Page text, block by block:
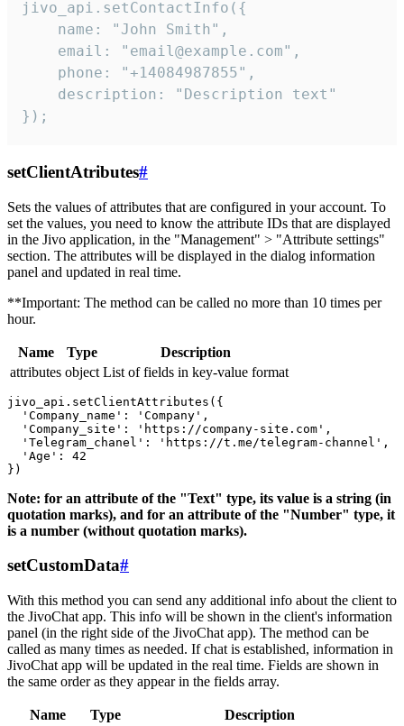
jivo_api.setContactInfo({
    name: "John Smith",
    email: "email@example.com",
    phone: "+14084987855",
    description: "Description text"
});
setClientAtributes#
Sets the values ​​of attributes that are configured in your account. To
set the values, you need to know the attribute IDs that are displayed
in the Jivo application, in the "Management" > "Attribute settings"
section. The attributes will be displayed in the dialog information
panel and updated in real time.
**Important: The method can be called no more than 10 times per
hour.
Name Type
Description
attributes object List of fields in key-value format
jivo_api.setClientAttributes({
  'Company_name': 'Company',
  'Company_site': 'https://company-site.com',
  'Telegram_chanel': 'https://t.me/telegram-channel',
  'Age': 42
Note: for an attribute of the "Text" type, its value is a string (in
quotation marks), and for an attribute of the "Number" type, it
is a number (without quotation marks).
setCustomData#
With this method you can send any additional info about the client to
the JivoChat app. This info will be shown in the client's information
panel (in the right side of the JivoChat app). The method can be
called as many times as needed. If chat is established, information in
JivoChat app will be updated in the real time. Fields are shown in
the same order as they appear in the fields array.
Name Type
Description